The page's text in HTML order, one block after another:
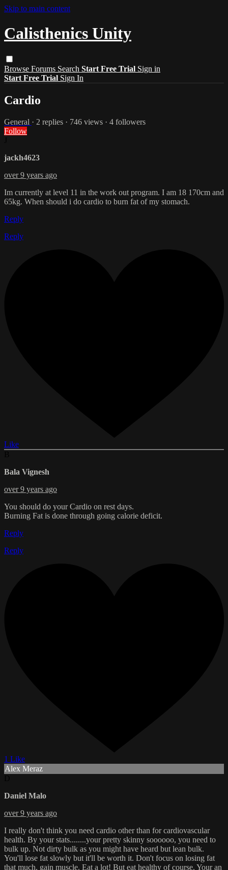
Skip to main content
Calisthenics Unity
Browse Forums Search Start Free Trial Sign in
Start Free Trial Sign In
Cardio
General · 2 replies · 746 views · 4 followers
Follow
jackh4623
over 9 years ago
Im currently at level 11 in the work out program. I am 18 170cm and
65kg. When should i do cardio to burn fat of my stomach.
Reply
Reply
Like
Bala Vignesh
over 9 years ago
You should do your Cardio on rest days.
Burning Fat is done through going calorie deficit.
Reply
Reply
1 Like
Alex Meraz
Daniel Malo
over 9 years ago
I really don't think you need cardio other than for cardiovascular
health. By your stats........your pretty skinny soooooo, you need to
bulk up. Not dirty bulk as you might have heard but lean bulk.
You'll lose fat slowly but it'll be worth it. Don't focus on losing fat
that much, gain muscle. Eat a lot! But eat healthy of course. Your an